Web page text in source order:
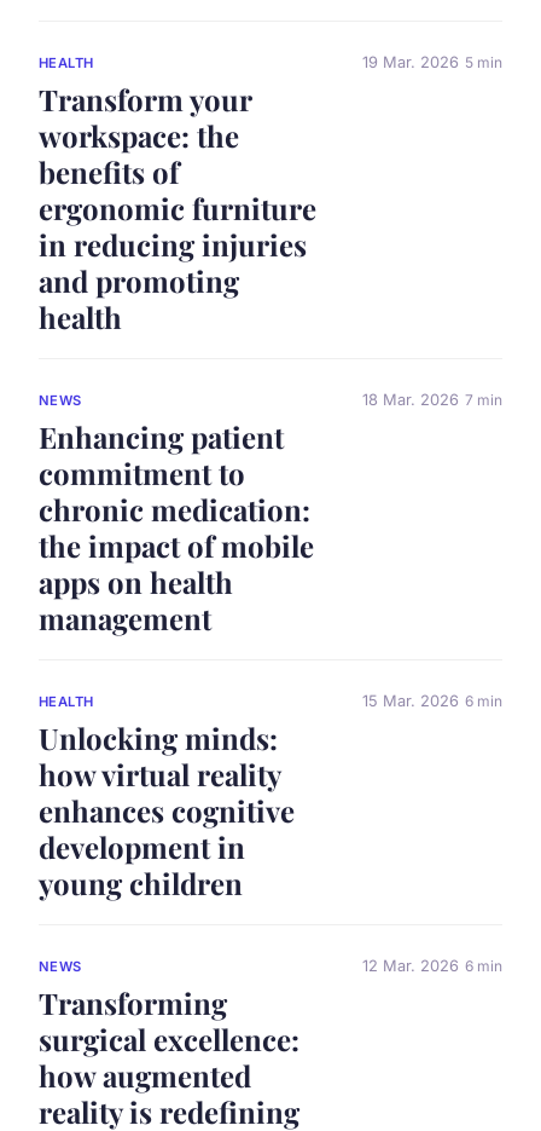
HEALTH
Transform your
workspace: the
benefits of
ergonomic furniture
in reducing injuries
and promoting
health
19 Mar. 2026 5 min
NEWS
Enhancing patient
commitment to
chronic medication:
the impact of mobile
apps on health
management
18 Mar. 2026 7 min
HEALTH
Unlocking minds:
how virtual reality
enhances cognitive
development in
young children
15 Mar. 2026 6 min
NEWS
Transforming
surgical excellence:
how augmented
reality is redefining
12 Mar. 2026 6 min